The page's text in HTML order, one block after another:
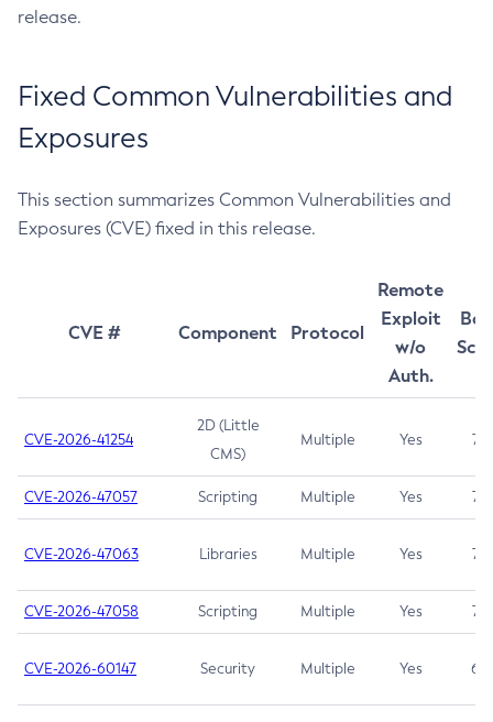
release.
Fixed Common Vulnerabilities and
Exposures
This section summarizes Common Vulnerabilities and
Exposures (CVE) fixed in this release.
CVE # Component Protocol
Remote
Exploit
w/o
Auth.
CVE-2026-41254
2D (Little
CMS)
Multiple Yes 7.5
CVE-2026-47057 Scripting Multiple Yes 7.5
CVE-2026-47063 Libraries Multiple Yes 7.5
CVE-2026-47058 Scripting Multiple Yes 7.4
CVE-2026-60147 Security Multiple Yes 6.5